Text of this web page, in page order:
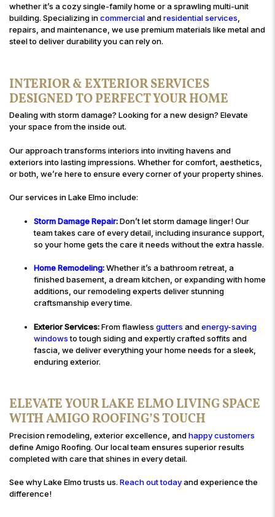
whether it’s a cozy single-family home or a sprawling multi-unit
building. Specializing incommercialandresidential services
repairs, and maintenance, we use premium materials like metal and
steel to deliver durability you can rely on.
INTERIOR & EXTERIOR SERVICES
DESIGNED TO PERFECT YOUR HOME
Dealing with storm damage? Looking for a new design? Elevate
your space from the inside out.
Our approach transforms interiors into inviting havens and
exteriors into lasting impressions. Whether for comfort, aesthetics,
or both, we’re here to ensure every corner of your property shines.
Our services in Lake Elmo include:
Storm Damage Repair:Don’t let storm damage linger! Our
team takes care of every detail, including insurance support,
so your home gets the care it needs without the extra hassle.
Home Remodeling:Whether it’s a bathroom retreat, a
finished basement, a dream kitchen, or expanding with home
additions, our remodeling experts deliver stunning
craftsmanship every time.
Exterior Services:From flawless gutters andenergy-saving
windowsto tough siding and expertly crafted soffits and
fascia, we deliver everything your home needs for a sleek,
enduring exterior.
ELEVATE YOUR LAKE ELMO LIVING SPACE
WITH AMIGO ROOFING’S TOUCH
Precision remodeling, exterior excellence, andhappy customers
define Amigo Roofing. Our local team ensures superior results
completed with care that shines in every detail.
See why Lake Elmo trusts us. Reach out todayand experience the
difference!